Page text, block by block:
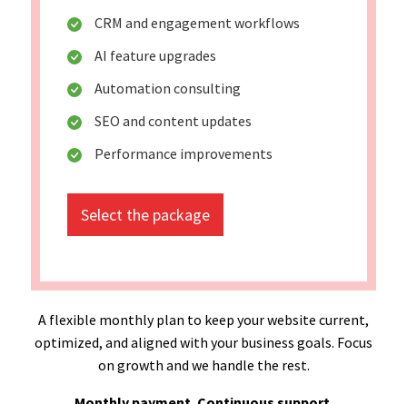
CRM and engagement workflows
AI feature upgrades
Automation consulting
SEO and content updates
Performance improvements
Select the package
A flexible monthly plan to keep your website current,
optimized, and aligned with your business goals. Focus
on growth and we handle the rest.